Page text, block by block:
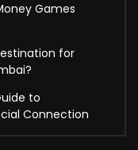
Games
for
to
Connection